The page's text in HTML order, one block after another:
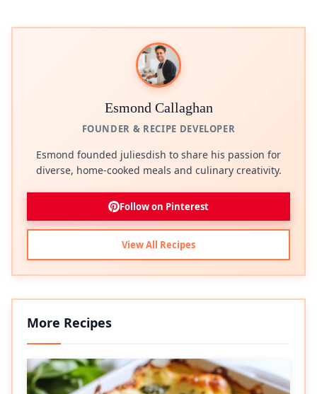
Esmond Callaghan
FOUNDER & RECIPE DEVELOPER
Esmond founded juliesdish to share his passion for
diverse, home-cooked meals and culinary creativity.
Follow on Pinterest
View All Recipes
More Recipes